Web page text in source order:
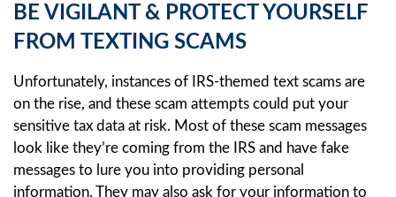
BE VIGILANT & PROTECT YOURSELF
FROM TEXTING SCAMS
Unfortunately, instances of IRS-themed text scams are
on the rise, and these scam attempts could put your
sensitive tax data at risk. Most of these scam messages
look like they’re coming from the IRS and have fake
messages to lure you into providing personal
information. They may also ask for your information to